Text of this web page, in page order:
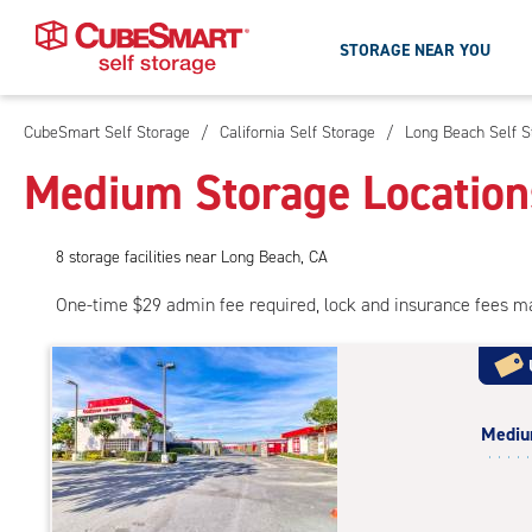
Skip
Main
Content
STORAGE NEAR YOU
CubeSmart Self Storage / California Self Storage / Long Beach Self
Medium Storage
8 storage facilities near Long Beach, CA
One-time $29 admin fee required, lock and insurance fees